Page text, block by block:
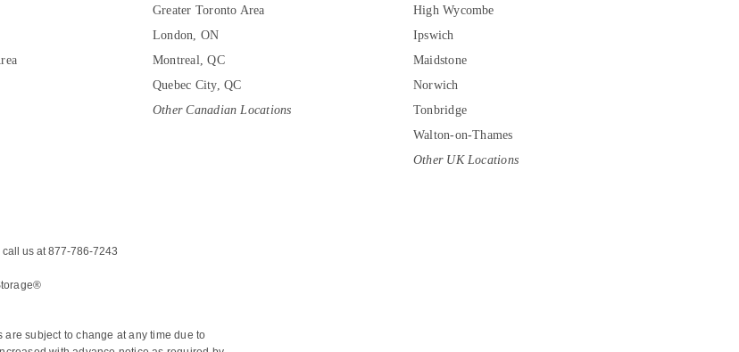
Greater Toronto Area
London, ON
Montreal, QC
Quebec City, QC
Other Canadian Locations
High Wycombe
Ipswich
Maidstone
Norwich
Tonbridge
Walton-on-Thames
Other UK Locations
us at 877-786-7243
subject to change at any time due to